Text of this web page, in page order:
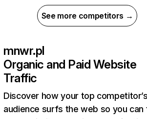
See more competitors →
mnwr.pl
Organic and Paid Website
Traffic
Discover how your top
audience surfs the web so you can